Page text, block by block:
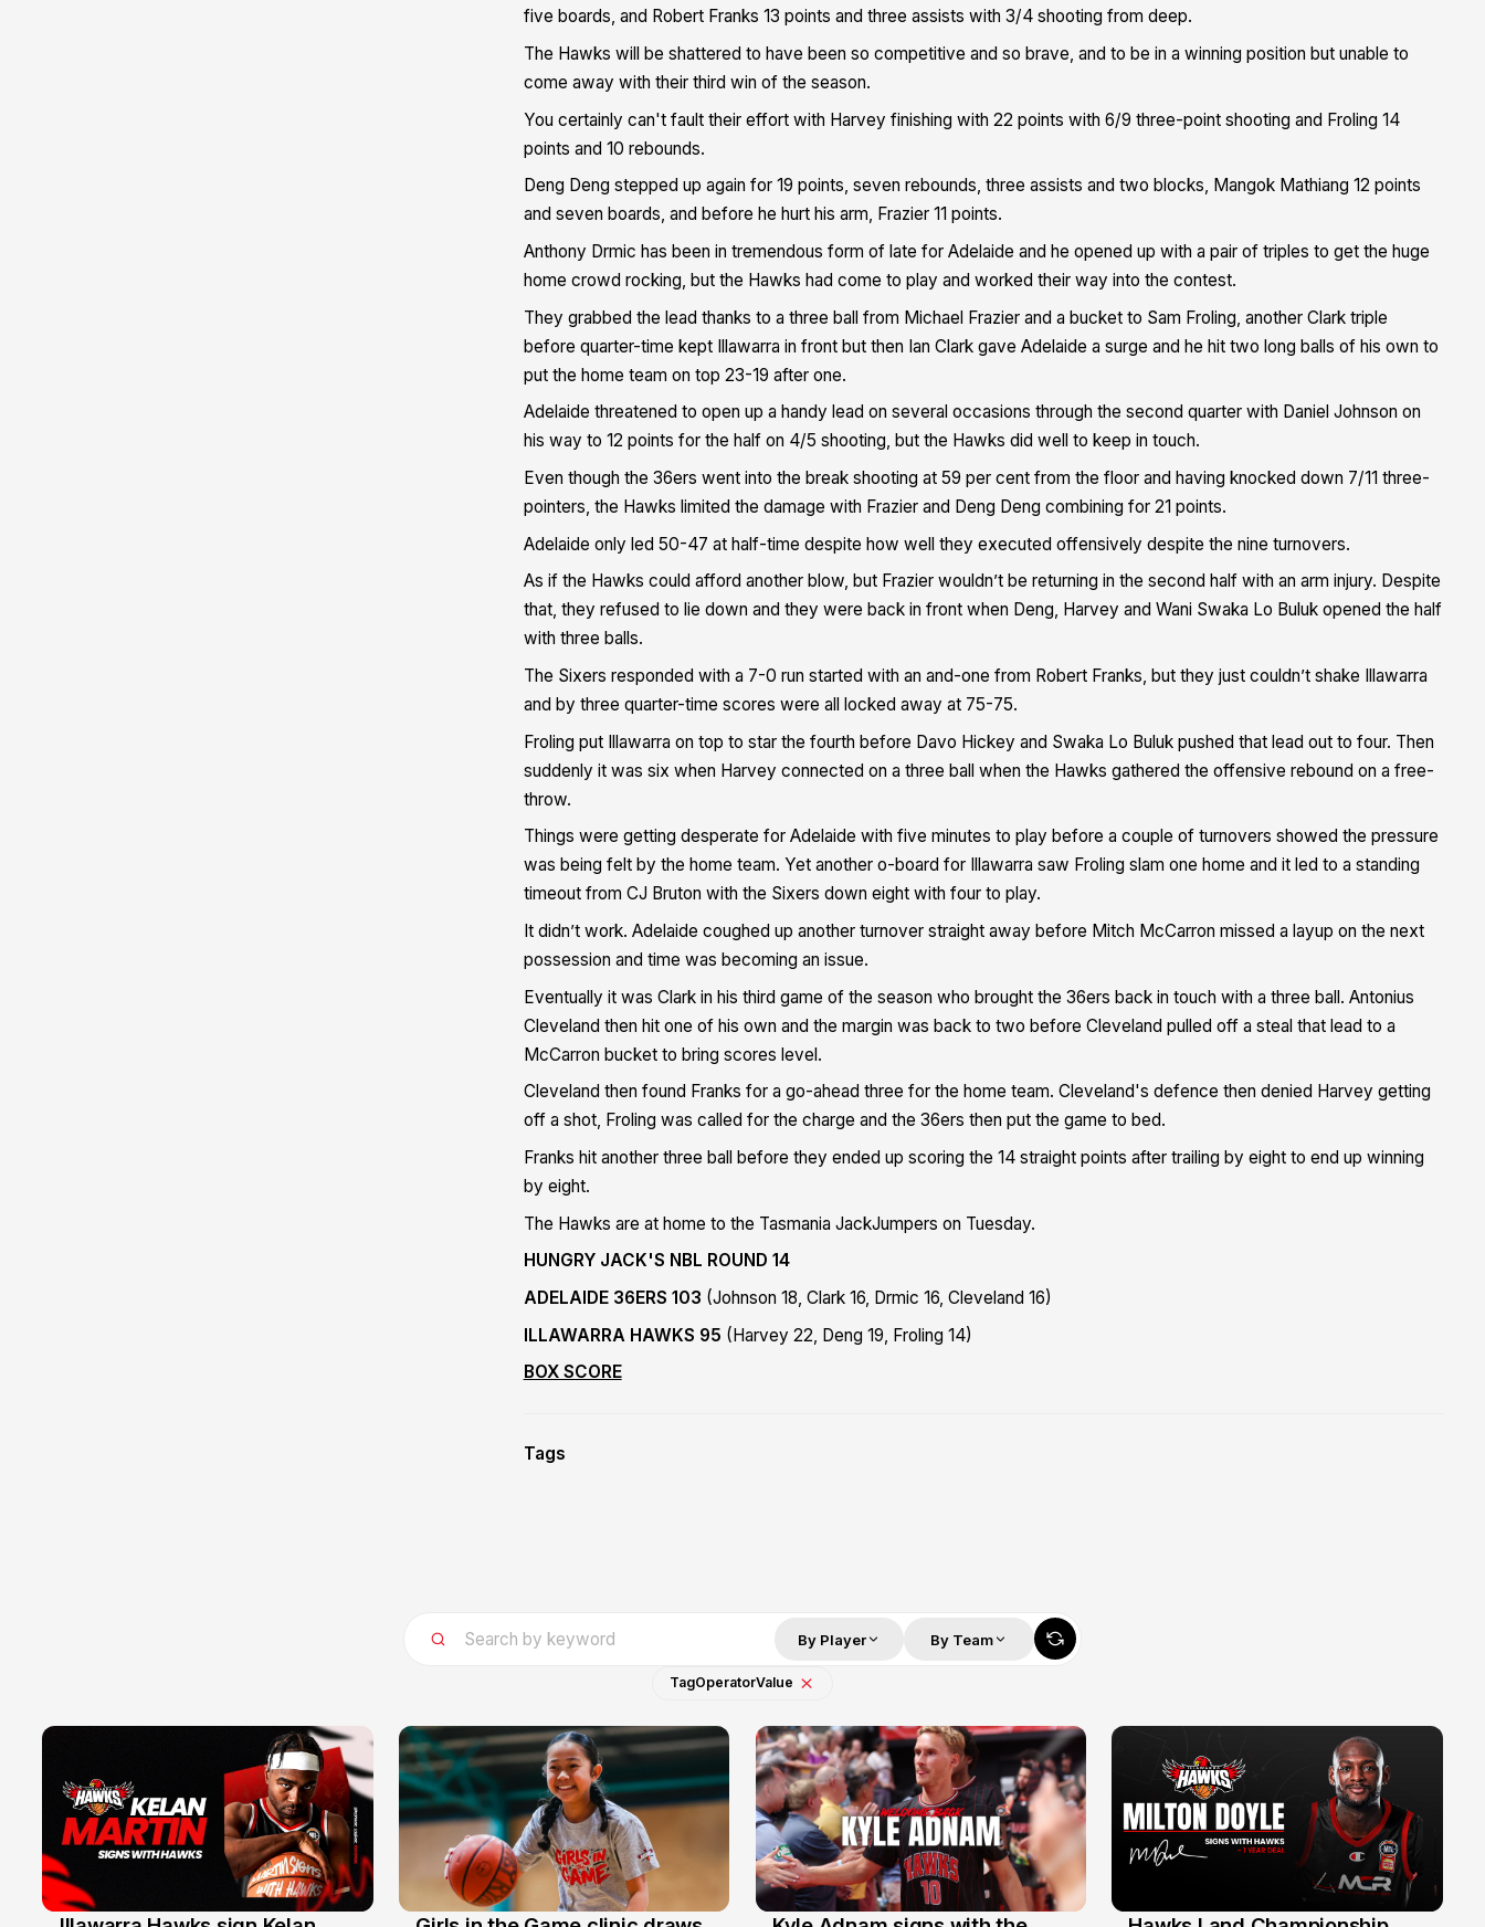
five boards, and Robert Franks 13 points and three assists with 3/4 shooting from deep.
The Hawks will be shattered to have been so competitive and so brave, and to be in a winning position but unable to
come away with their third win of the season.
You certainly can't fault their effort with Harvey finishing with 22 points with 6/9 three-point shooting and Froling 14
points and 10 rebounds.
Deng Deng stepped up again for 19 points, seven rebounds, three assists and two blocks, Mangok Mathiang 12 points
and seven boards, and before he hurt his arm, Frazier 11 points.
Anthony Drmic has been in tremendous form of late for Adelaide and he opened up with a pair of triples to get the huge
home crowd rocking, but the Hawks had come to play and worked their way into the contest.
They grabbed the lead thanks to a three ball from Michael Frazier and a bucket to Sam Froling, another Clark triple
before quarter-time kept Illawarra in front but then Ian Clark gave Adelaide a surge and he hit two long balls of his own to
put the home team on top 23-19 after one.
Adelaide threatened to open up a handy lead on several occasions through the second quarter with Daniel Johnson on
his way to 12 points for the half on 4/5 shooting, but the Hawks did well to keep in touch.
Even though the 36ers went into the break shooting at 59 per cent from the floor and having knocked down 7/11 three-
pointers, the Hawks limited the damage with Frazier and Deng Deng combining for 21 points.
Adelaide only led 50-47 at half-time despite how well they executed offensively despite the nine turnovers.
As if the Hawks could afford another blow, but Frazier wouldn’t be returning in the second half with an arm injury. Despite
that, they refused to lie down and they were back in front when Deng, Harvey and Wani Swaka Lo Buluk opened the half
with three balls.
The Sixers responded with a 7-0 run started with an and-one from Robert Franks, but they just couldn’t shake Illawarra
and by three quarter-time scores were all locked away at 75-75.
Froling put Illawarra on top to star the fourth before Davo Hickey and Swaka Lo Buluk pushed that lead out to four. Then
suddenly it was six when Harvey connected on a three ball when the Hawks gathered the offensive rebound on a free-
throw.
Things were getting desperate for Adelaide with five minutes to play before a couple of turnovers showed the pressure
was being felt by the home team. Yet another o-board for Illawarra saw Froling slam one home and it led to a standing
timeout from CJ Bruton with the Sixers down eight with four to play.
It didn’t work. Adelaide coughed up another turnover straight away before Mitch McCarron missed a layup on the next
possession and time was becoming an issue.
Eventually it was Clark in his third game of the season who brought the 36ers back in touch with a three ball. Antonius
Cleveland then hit one of his own and the margin was back to two before Cleveland pulled off a steal that lead to a
McCarron bucket to bring scores level.
Cleveland then found Franks for a go-ahead three for the home team. Cleveland's defence then denied Harvey getting
off a shot, Froling was called for the charge and the 36ers then put the game to bed.
Franks hit another three ball before they ended up scoring the 14 straight points after trailing by eight to end up winning
by eight.
The Hawks are at home to the Tasmania JackJumpers on Tuesday.
HUNGRY JACK'S NBL ROUND 14
ADELAIDE 36ERS 103 (Johnson 18, Clark 16, Drmic 16, Cleveland 16)
ILLAWARRA HAWKS 95 (Harvey 22, Deng 19, Froling 14)
BOX SCORE
Tags
By Player By Team
TagOperatorValue